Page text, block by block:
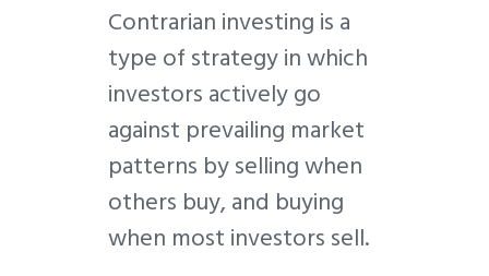
Contrarian investing is a
type of strategy in which
investors actively go
against prevailing market
patterns by selling when
others buy, and buying
when most investors sell.